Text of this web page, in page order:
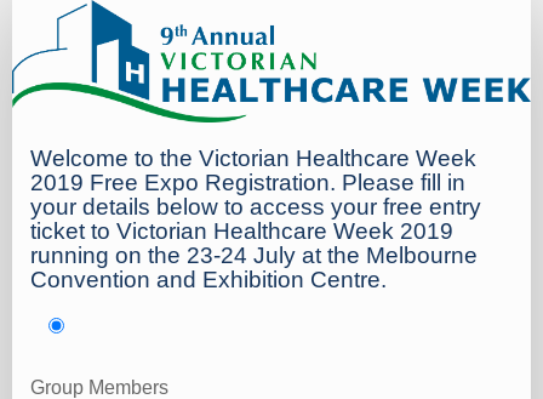
Blog
Welcome to the Victorian Healthcare Week
2019 Free Expo Registration. Please fill in
your details below to access your free entry
ticket to Victorian Healthcare Week 2019
running on the 23-24 July at the Melbourne
Convention and Exhibition Centre.
Group Members